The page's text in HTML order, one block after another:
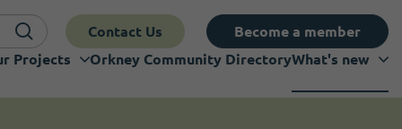
Contact Us
Become a member
Projects Orkney Community DirectoryWhat's new